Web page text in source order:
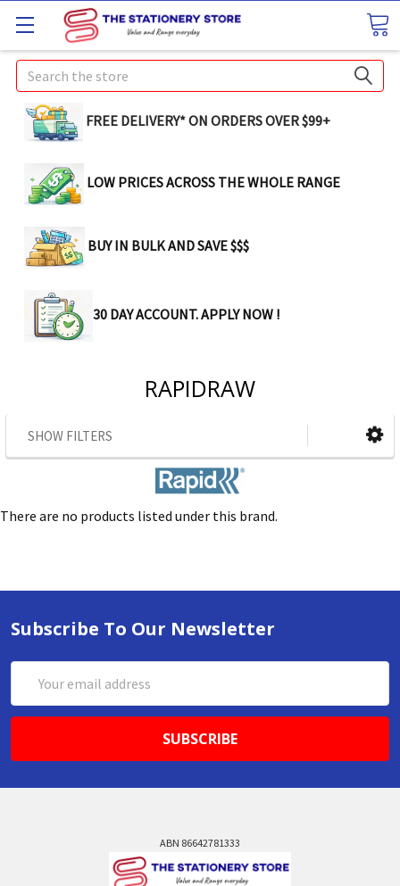
Search
FREE DELIVERY* ON ORDERS OVER $99+
LOW PRICES ACROSS THE WHOLE RANGE
BUY IN BULK AND SAVE $$$
30 DAY ACCOUNT. APPLY NOW !
RAPIDRAW
SHOW FILTERS
There are no products listed under this brand.
Subscribe To Our Newsletter
Address
ABN 86642781333